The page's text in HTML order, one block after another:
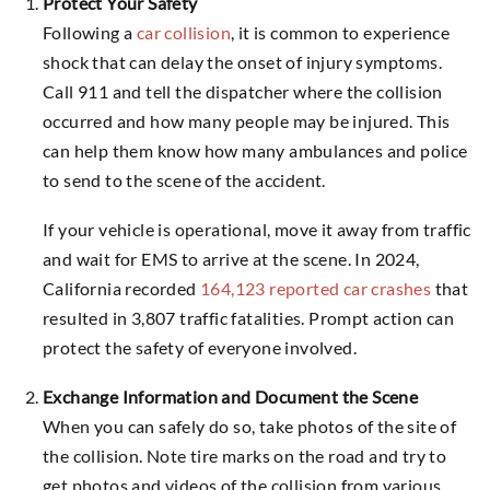
Following a car collision, it is common to experience
shock that can delay the onset of injury symptoms.
Call 911 and tell the dispatcher where the collision
occurred and how many people may be injured. This
can help them know how many ambulances and police
to send to the scene of the accident.
If your vehicle is operational, move it away from traffic
and wait for EMS to arrive at the scene. In 2024,
California recorded 164,123 reported car crashes that
resulted in 3,807 traffic fatalities. Prompt action can
protect the safety of everyone involved.
Exchange Information and Document the Scene
When you can safely do so, take photos of the site of
the collision. Note tire marks on the road and try to
get photos and videos of the collision from various